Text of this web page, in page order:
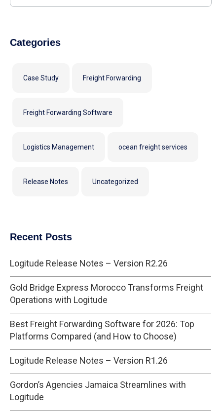
Categories
Case Study Freight Forwarding
Freight Forwarding Software
Logistics Management ocean freight services
Release Notes Uncategorized
Recent Posts
Logitude Release Notes – Version R2.26
Gold Bridge Express Morocco Transforms Freight
Operations with Logitude
Best Freight Forwarding Software for 2026: Top
Platforms Compared (and How to Choose)
Logitude Release Notes – Version R1.26
Gordon’s Agencies Jamaica Streamlines with
Logitude